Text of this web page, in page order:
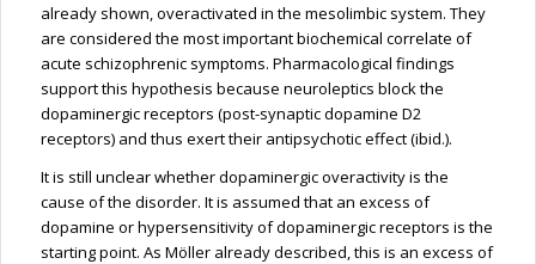
already shown, overactivated in the mesolimbic system. They
are considered the most important biochemical correlate of
acute schizophrenic symptoms. Pharmacological findings
support this hypothesis because neuroleptics block the
dopaminergic receptors (post-synaptic dopamine D2
receptors) and thus exert their antipsychotic effect (ibid.).
It is still unclear whether dopaminergic overactivity is the
cause of the disorder. It is assumed that an excess of
dopamine or hypersensitivity of dopaminergic receptors is the
starting point. As Möller already described, this is an excess of